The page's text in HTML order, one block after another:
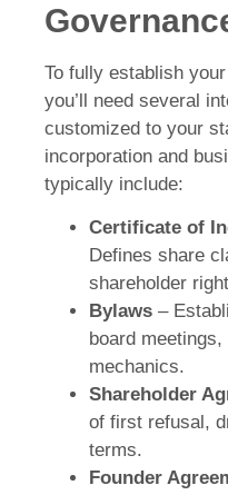
To fully establish
you’ll need several
customized to your
incorporation and
typically include:
Certificate of
Defines share
shareholder
Bylaws –
board
mechanics.
Shareholder
of first refusal,
terms.
Founder